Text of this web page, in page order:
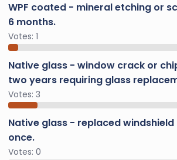
WPF coated - mineral etching or
6 months.
Votes: 1
Native glass - window crack or
two years requiring glass
Votes: 3
Native glass - replaced
once.
Votes: 0